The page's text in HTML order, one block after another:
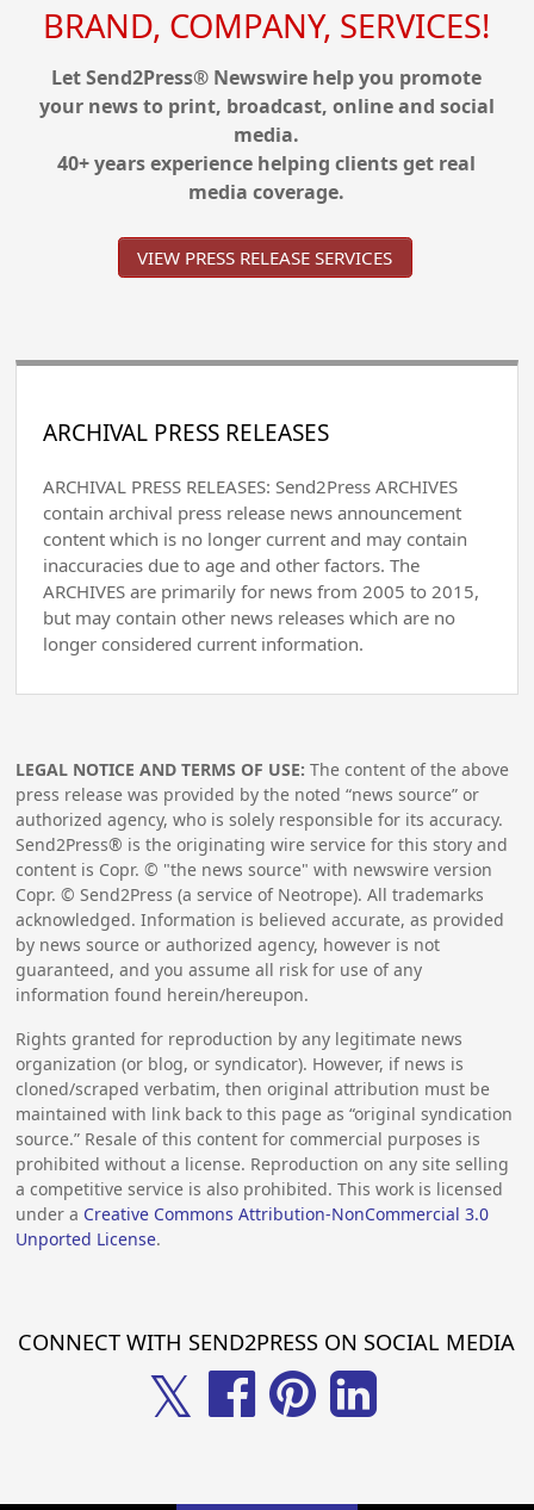
BRAND, COMPANY, SERVICES!
Let Send2Press® Newswire help you promote
your news to print, broadcast, online and social
media.
40+ years experience helping clients get real
media coverage.
VIEW PRESS RELEASE SERVICES
ARCHIVAL PRESS RELEASES
ARCHIVAL PRESS RELEASES: Send2Press ARCHIVES
contain archival press release news announcement
content which is no longer current and may contain
inaccuracies due to age and other factors. The
ARCHIVES are primarily for news from 2005 to 2015,
but may contain other news releases which are no
longer considered current information.
LEGAL NOTICE AND TERMS OF USE: The content of the above
press release was provided by the noted “news source” or
authorized agency, who is solely responsible for its accuracy.
Send2Press® is the originating wire service for this story and
content is Copr. © "the news source" with newswire version
Copr. © Send2Press (a service of Neotrope). All trademarks
acknowledged. Information is believed accurate, as provided
by news source or authorized agency, however is not
guaranteed, and you assume all risk for use of any
information found herein/hereupon.
Rights granted for reproduction by any legitimate news
organization (or blog, or syndicator). However, if news is
cloned/scraped verbatim, then original attribution must be
maintained with link back to this page as “original syndication
source.” Resale of this content for commercial purposes is
prohibited without a license. Reproduction on any site selling
a competitive service is also prohibited. This work is licensed
under a Creative Commons Attribution-NonCommercial 3.0
Unported License.
CONNECT WITH SEND2PRESS ON SOCIAL MEDIA
𝕏